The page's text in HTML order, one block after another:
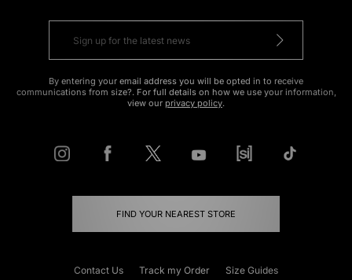
By entering your email address you will be opted in to receive
communications from size?. For full details on how we use your information,
view our privacy policy.
FIND YOUR NEAREST STORE
Contact Us Track my Order Size Guides